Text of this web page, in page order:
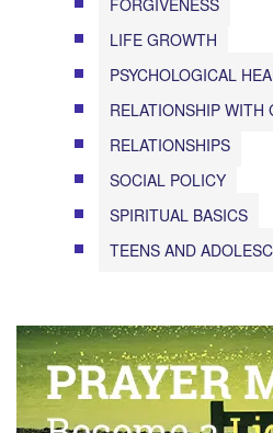
LIFE GROWTH
PSYCHOLOGICAL
RELATIONSHIP WITH
RELATIONSHIPS
SOCIAL POLICY
SPIRITUAL BASICS
TEENS AND